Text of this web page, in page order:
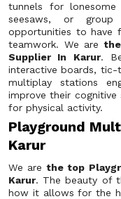
tunnels for lonesome
seesaws, or
opportunities to have
teamwork. We are
Supplier In Karur.
interactive boards, tic-
multiplay stations
improve their
for physical activity.
Playground
Karur
We are the top
Karur. The beauty of
how it allows for the